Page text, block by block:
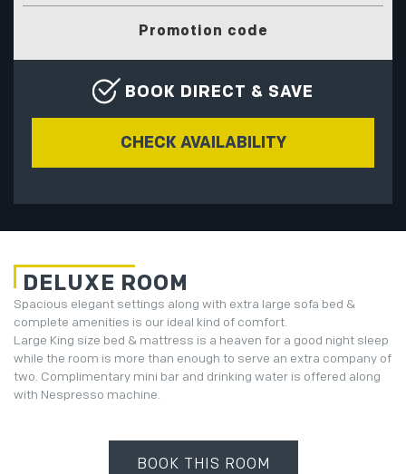
Promotion code
BOOK DIRECT & SAVE
DELUXE ROOM
Spacious elegant settings along with extra large sofa bed &
complete amenities is our ideal kind of comfort.
Large King size bed & mattress is a heaven for a good night sleep
while the room is more than enough to serve an extra company of
two. Complimentary mini bar and drinking water is offered along
with Nespresso machine.
BOOK THIS ROOM